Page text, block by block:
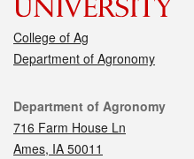
College of Ag
Department of Agronomy
Contact
Department of Agronomy
716 Farm House Ln
Ames, IA 50011